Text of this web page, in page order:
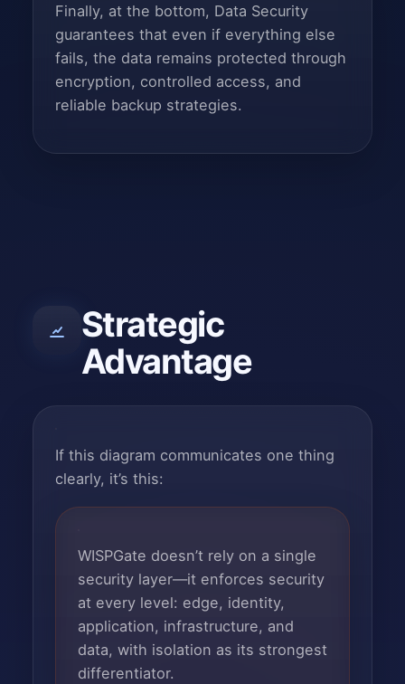
Finally, at the bottom, Data Security
guarantees that even if everything else
fails, the data remains protected through
encryption, controlled access, and
reliable backup strategies.
Strategic
Advantage
If this diagram communicates one thing
clearly, it’s this:
WISPGate doesn’t rely on a single
security layer—it enforces security
at every level: edge, identity,
application, infrastructure, and
data, with isolation as its strongest
differentiator.